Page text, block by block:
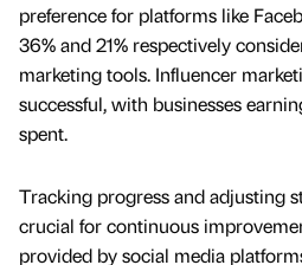
preference for platforms like
36% and 21% respectively
marketing tools. Influencer
successful, with businesses
spent.
Tracking progress and adjusting
crucial for continuous
provided by social media